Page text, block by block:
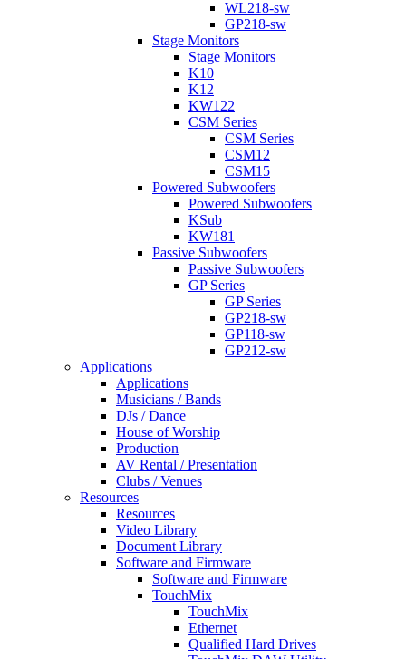
WL218-sw
GP218-sw
Stage Monitors
Stage Monitors
K10
K12
KW122
CSM Series
CSM Series
CSM12
CSM15
Powered Subwoofers
Powered Subwoofers
KSub
KW181
Passive Subwoofers
Passive Subwoofers
GP Series
GP Series
GP218-sw
GP118-sw
GP212-sw
Applications
Applications
Musicians / Bands
DJs / Dance
House of Worship
Production
AV Rental / Presentation
Clubs / Venues
Resources
Resources
Video Library
Document Library
Software and Firmware
Software and Firmware
TouchMix
TouchMix
Ethernet
Qualified Hard Drives